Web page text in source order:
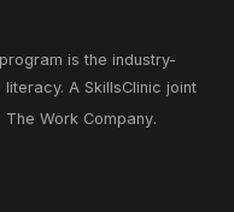
is the industry-
literacy. A SkillsClinic joint
The Work Company.